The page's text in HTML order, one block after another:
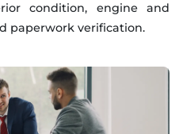
condition, engine and
paperwork verification.